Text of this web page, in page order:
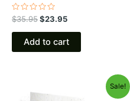
Rated
0
out
$35.95$23.95
Add to cart
Sale!
price